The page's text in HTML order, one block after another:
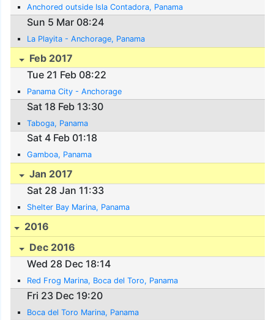
Anchored outside Isla Contadora, Panama
Sun 5 Mar 08:24
La Playita - Anchorage, Panama
Feb 2017
Tue 21 Feb 08:22
Panama City - Anchorage
Sat 18 Feb 13:30
Taboga, Panama
Sat 4 Feb 01:18
Gamboa, Panama
Jan 2017
Sat 28 Jan 11:33
Shelter Bay Marina, Panama
2016
Dec 2016
Wed 28 Dec 18:14
Red Frog Marina, Boca del Toro, Panama
Fri 23 Dec 19:20
Boca del Toro Marina, Panama